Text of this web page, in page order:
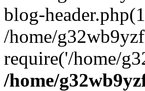
blog-
/home/
require('/home/
/home/